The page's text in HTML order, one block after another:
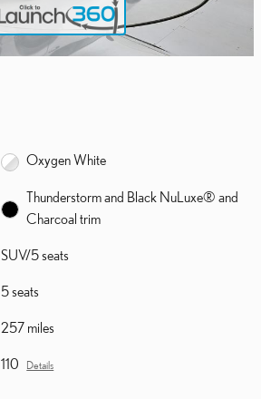
Oxygen White
Thunderstorm and Black NuLuxe® and
Charcoal trim
SUV/5 seats
5 seats
257 miles
110 Details